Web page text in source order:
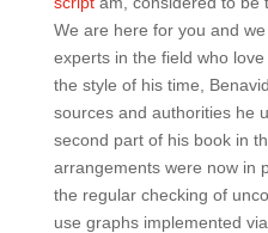
We are here for you and
experts in the field who
the style of his time,
sources and authorities he
second part of his book in
arrangements were now in
the regular checking of
use graphs implemented